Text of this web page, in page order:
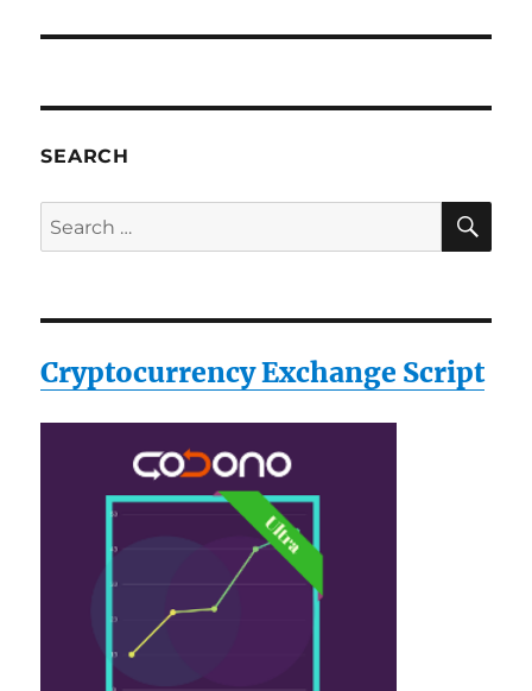
SEARCH
Search
for:
Cryptocurrency Exchange Script